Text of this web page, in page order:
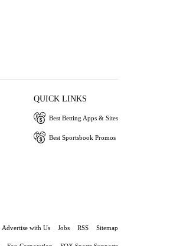
QUICK LINKS
Best Betting Apps & Sites
Best Sportsbook Promos
Advertise with Us Jobs RSS Sitemap